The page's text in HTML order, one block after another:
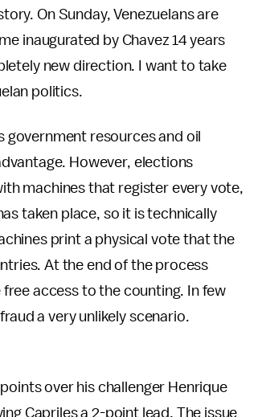
On Sunday, Venezuelans are
inaugurated by Chavez 14 years
new direction. I want to take
politics.
government resources and oil
However, elections
machines that register every vote,
taken place, so it is technically
print a physical vote that the
At the end of the process
access to the counting. In few
a very unlikely scenario.
over his challenger Henrique
Capriles a 2-point lead. The issue